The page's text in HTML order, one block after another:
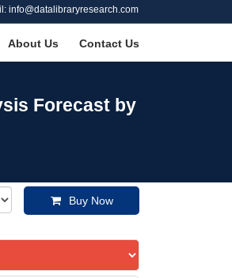
info@datalibraryresearch.com
About Us Contact Us
Forecast by
Buy Now